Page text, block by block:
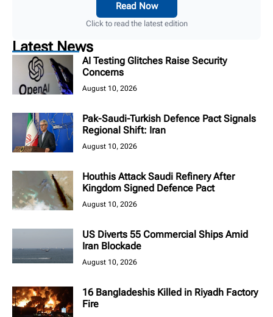
Read Now
Click to read the latest edition
Latest News
AI Testing Glitches Raise Security
Concerns
August 10, 2026
Pak-Saudi-Turkish Defence Pact Signals
Regional Shift: Iran
August 10, 2026
Houthis Attack Saudi Refinery After
Kingdom Signed Defence Pact
August 10, 2026
US Diverts 55 Commercial Ships Amid
Iran Blockade
August 10, 2026
16 Bangladeshis Killed in Riyadh Factory
Fire